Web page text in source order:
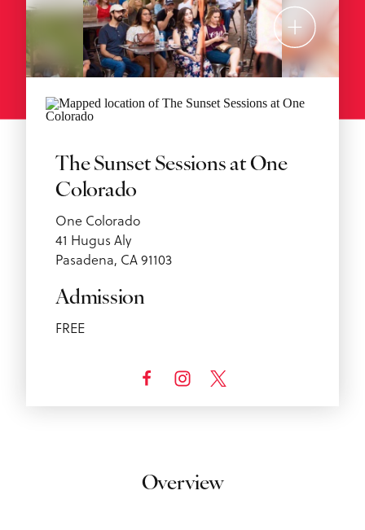
The Sunset Sessions at One
Colorado
One Colorado
41 Hugus Aly
Pasadena, CA 91103
Admission
FREE
Overview